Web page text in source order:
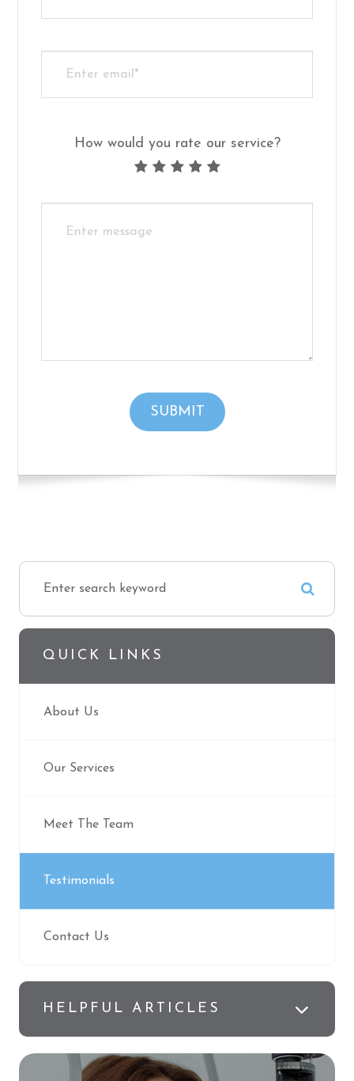
How would you rate our service?
QUICK LINKS
About Us
Our Services
Meet The Team
Testimonials
Contact Us
HELPFUL ARTICLES